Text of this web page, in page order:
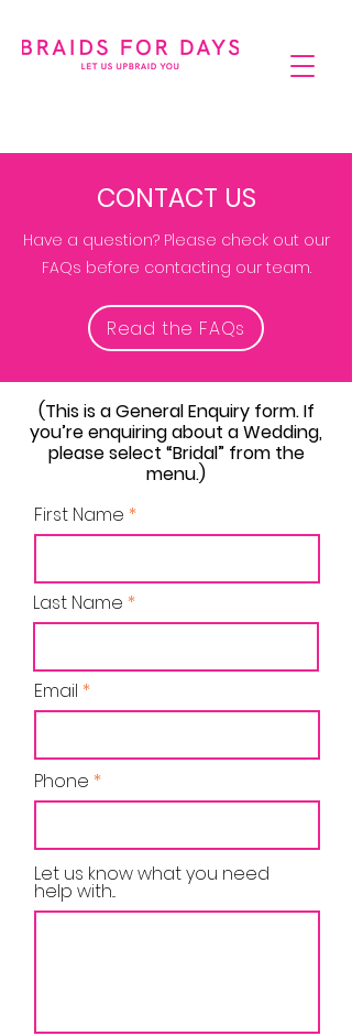
CONTACT US
Have a question? Please check out our
FAQs before contacting our team.
Read the FAQs
(This is a General Enquiry form. If
you’re enquiring about a Wedding,
please select “Bridal” from the
menu.)
First Name
Last Name
Email
Phone
Let us know what you need
help with...